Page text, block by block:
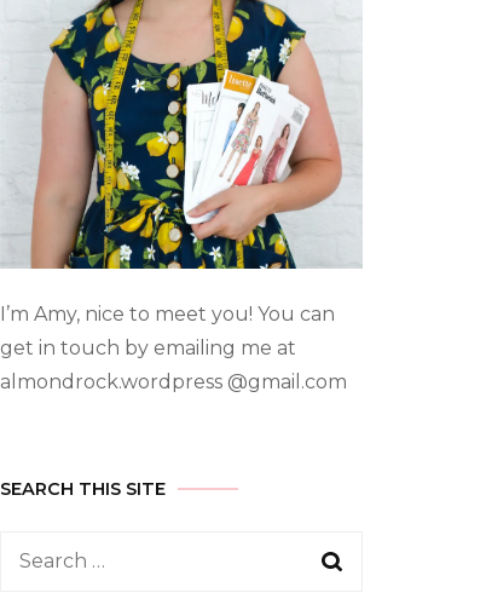
I’m Amy, nice to meet you! You can
get in touch by emailing me at
almondrock.wordpress @gmail.com
SEARCH THIS SITE